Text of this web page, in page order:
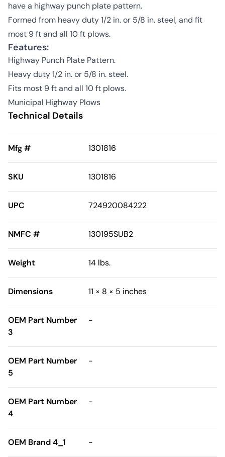
have a highway punch plate pattern.
Formed from heavy duty 1/2 in. or 5/8 in. steel, and fit
most 9 ft and all 10 ft plows.
Features:
Highway Punch Plate Pattern.
Heavy duty 1/2 in. or 5/8 in. steel.
Fits most 9 ft and all 10 ft plows.
Municipal Highway Plows
Technical Details
Mfg # 1301816
SKU 1301816
UPC 724920084222
NMFC # 130195SUB2
Weight 14 lbs.
Dimensions 11 × 8 × 5 inches
OEM Part Number
3
-
OEM Part Number
5
-
OEM Part Number
4
-
OEM Brand 4_1 -